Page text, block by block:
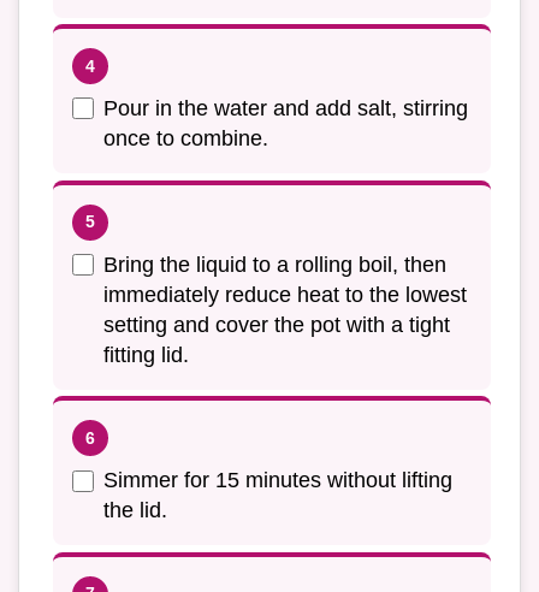
Pour in the water and add salt, stirring
once to combine.
Bring the liquid to a rolling boil, then
immediately reduce heat to the lowest
setting and cover the pot with a tight
fitting lid.
Simmer for 15 minutes without lifting
the lid.